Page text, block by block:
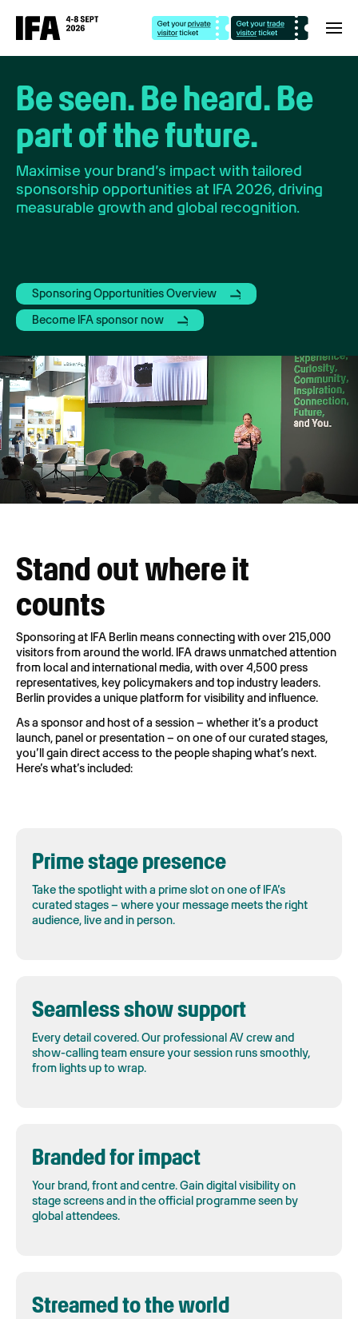
Be seen. Be heard. Be
part of the future.
Maximise your brand’s impact with tailored
sponsorship opportunities at IFA 2026, driving
measurable growth and global recognition.
Sponsoring Opportunities Overview
Become IFA sponsor now
Stand out where it
counts
Sponsoring at IFA Berlin means connecting with over 215,000
visitors from around the world. IFA draws unmatched attention
from local and international media, with over 4,500 press
representatives, key policymakers and top industry leaders.
Berlin provides a unique platform for visibility and influence.
As a sponsor and host of a session – whether it’s a product
launch, panel or presentation – on one of our curated stages,
you’ll gain direct access to the people shaping what’s next.
Here’s what’s included:
Prime stage presence
Take the spotlight with a prime slot on one of IFA’s
curated stages – where your message meets the right
audience, live and in person.
Seamless show support
Every detail covered. Our professional AV crew and
show-calling team ensure your session runs smoothly,
from lights up to wrap.
Branded for impact
Your brand, front and centre. Gain digital visibility on
stage screens and in the official programme seen by
global attendees.
Streamed to the world